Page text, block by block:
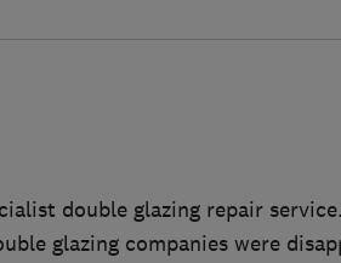
double glazing repair
glazing companies were